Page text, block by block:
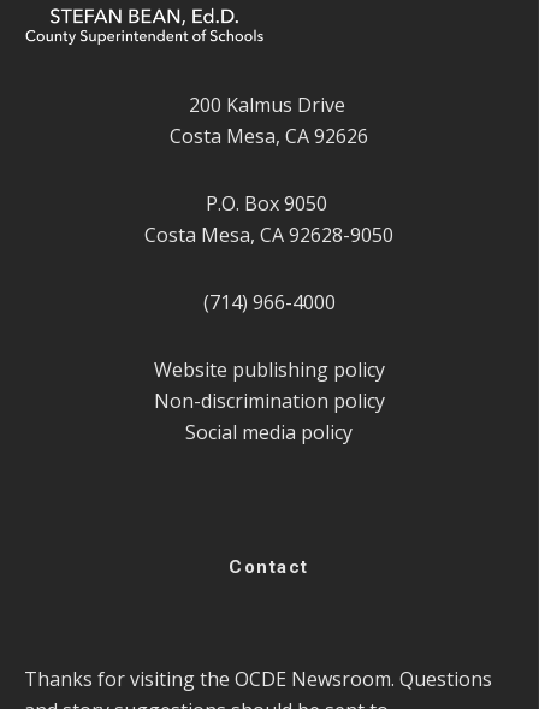
200 Kalmus Drive
Costa Mesa, CA 92626
P.O. Box 9050
Costa Mesa, CA 92628-9050
(714) 966-4000
Website publishing policy
Non-discrimination policy
Social media policy
Contact
Thanks for visiting the OCDE Newsroom. Questions